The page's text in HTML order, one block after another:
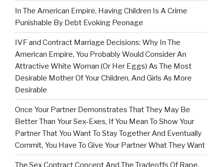
In The American Empire, Having Children Is A Crime
Punishable By Debt Evoking Peonage
IVF and Contract Marriage Decisions: Why In The
American Empire, You Probably Would Consider An
Attractive White Woman (Or Her Eggs) As The Most
Desirable Mother Of Your Children, And Girls As More
Desirable
Once Your Partner Demonstrates That They May Be
Better Than Your Sex-Exes, If You Mean To Show Your
Partner That You Want To Stay Together And Eventually
Commit, You Have To Give Your Partner What They Want
The Sex Contract Concept And The Tradeoffs Of Rape,